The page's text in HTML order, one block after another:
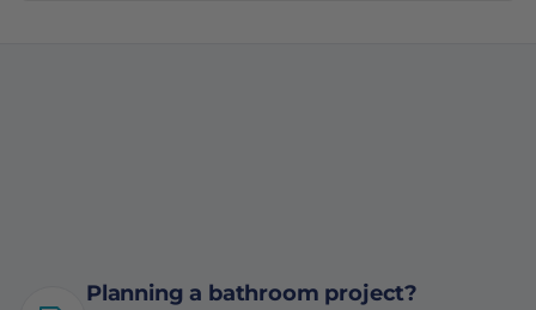
Planning a bathroom project?